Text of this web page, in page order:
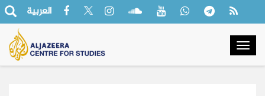
العربية